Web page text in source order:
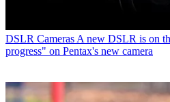
DSLR Cameras A new DSLR is on
progress" on Pentax's new camera